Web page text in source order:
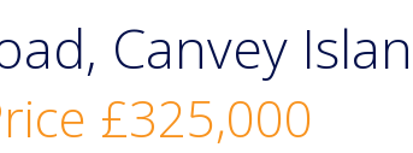
Canvey
£325,000